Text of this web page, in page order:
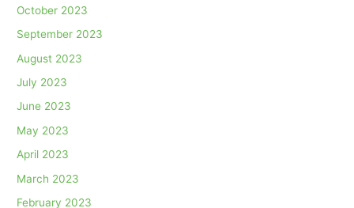
October 2023
September 2023
August 2023
July 2023
June 2023
May 2023
April 2023
March 2023
February 2023